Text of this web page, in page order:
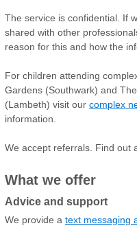
The service is confidential. If
shared with other
reason for this and how the
For children attending
Gardens (Southwark) and
(Lambeth) visit our complex
information.
We accept referrals. Find out
What we offer
Advice and support
We provide a text messaging